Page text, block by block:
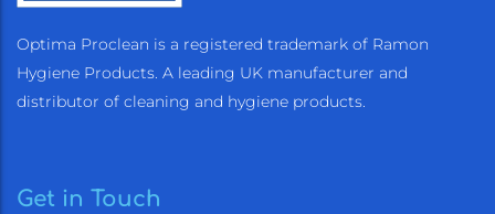
Optima Proclean is a registered trademark of Ramon
Hygiene Products. A leading UK manufacturer and
distributor of cleaning and hygiene products.
Get in Touch